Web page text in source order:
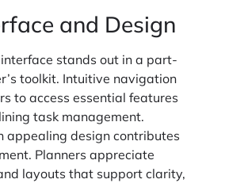
and Design
stands out in a part-
toolkit. Intuitive navigation
to access essential features
task management.
appealing design contributes
Planners appreciate
layouts that support clarity,